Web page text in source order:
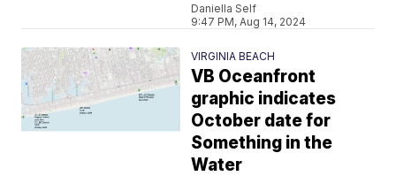
Daniella Self
9:47 PM, Aug 14, 2024
VIRGINIA BEACH
VB Oceanfront
graphic indicates
October date for
Something in the
Water